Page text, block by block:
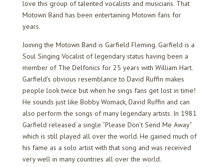
love this group of talented vocalists and musicians. That
Motown Band has been entertaining Motown fans for
years.
Joining the Motown Band is Garfield Fleming. Garfield is a
Soul Singing Vocalist of legendary status having been a
member of The Delfonics for 25 years with William Hart.
Garfield’s obvious resemblance to David Ruffin makes
people look twice but when he sings fans get lost in time!
He sounds just like Bobby Womack, David Ruffin and can
also perform the songs of many legendary artists. In 1981
Garfield released a single “Please Don’t Send Me Away”
which is still played all over the world. He gained much of
his fame as a solo artist with that song and was received
very well in many countries all over the world.